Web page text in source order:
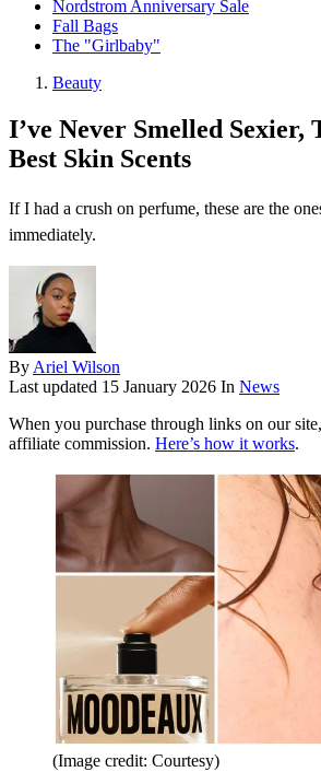
Nordstrom Anniversary Sale
Fall Bags
The "Girlbaby"
Beauty
I’ve Never Smelled Sexier,
Best Skin Scents
If I had a crush on perfume, these are the
immediately.
By Ariel Wilson
Last updated 15 January 2026 In News
When you purchase through links on our
affiliate commission. Here’s how it works.
(Image credit: Courtesy)